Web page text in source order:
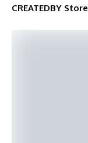
CREATEDBY Store